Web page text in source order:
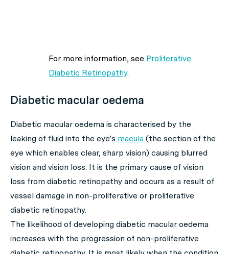
For more information, see Proliferative
Diabetic Retinopathy.
Diabetic macular oedema
Diabetic macular oedema is characterised by the
leaking of fluid into the eye’s macula (the section of the
eye which enables clear, sharp vision) causing blurred
vision and vision loss. It is the primary cause of vision
loss from diabetic retinopathy and occurs as a result of
vessel damage in non-proliferative or proliferative
diabetic retinopathy.
The likelihood of developing diabetic macular oedema
increases with the progression of non-proliferative